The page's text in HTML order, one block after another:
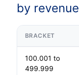
by revenue
BRACKET
100.001 to
499.999